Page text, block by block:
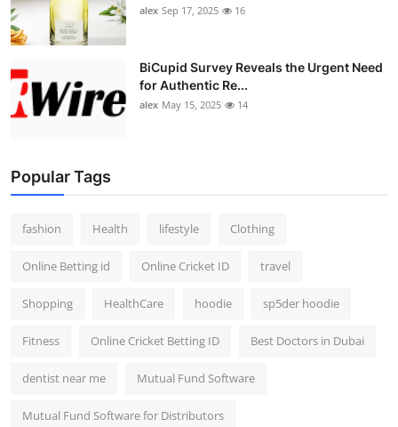
alex Sep 17, 2025 16
BiCupid Survey Reveals the Urgent Need
for Authentic Re...
alex May 15, 2025 14
Popular Tags
fashion Health lifestyle Clothing
Online Betting id Online Cricket ID travel
Shopping HealthCare hoodie sp5der hoodie
Fitness Online Cricket Betting ID Best Doctors in Dubai
dentist near me Mutual Fund Software
Mutual Fund Software for Distributors